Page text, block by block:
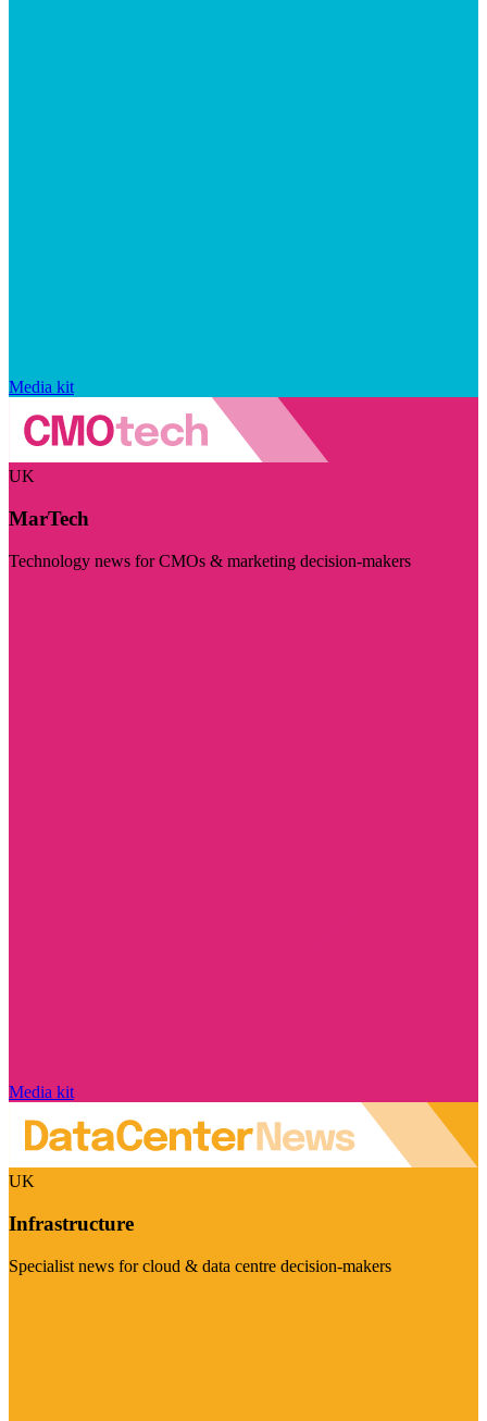
Media kit
UK
MarTech
Technology news for CMOs & marketing decision-makers
Media kit
UK
Infrastructure
Specialist news for cloud & data centre decision-makers